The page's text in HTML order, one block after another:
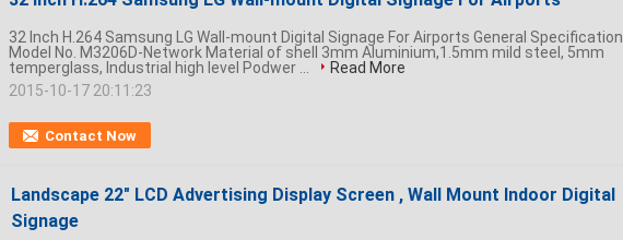
Contact Now
32 Inch H.264 Samsung LG Wall-mount Digital Signage For Airports General Specification
Model No. M3206D-Network Material of shell 3mm Aluminium,1.5mm mild steel, 5mm
temperglass, Industrial high level Podwer ...
Read More
2015-10-17 20:11:23
Landscape 22" LCD Advertising Display Screen , Wall Mount Indoor Digital
Signage